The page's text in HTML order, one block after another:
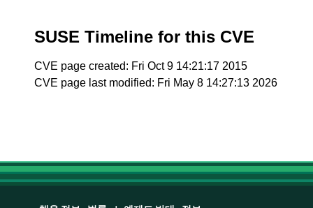
SUSE Timeline for this CVE
CVE page created: Fri Oct 9 14:21:17 2015
CVE page last modified: Fri May 8 14:27:13 2026